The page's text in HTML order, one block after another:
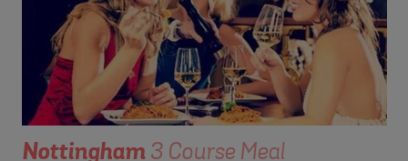
Nottingham3 Course Meal